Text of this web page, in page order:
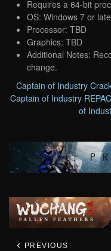
Requires a 64-bit
OS: Windows 7 or
Processor: TBD
Graphics: TBD
Additional Notes:
change.
Captain of Industry
Captain of Industry
of
PREVIOUS